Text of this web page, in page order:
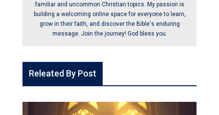
familiar and uncommon Christian topics. My passion is
building a welcoming online space for everyone to learn,
grow in their faith, and discover the Bible's enduring
message. Join the journey! God bless you.
Releated By Post